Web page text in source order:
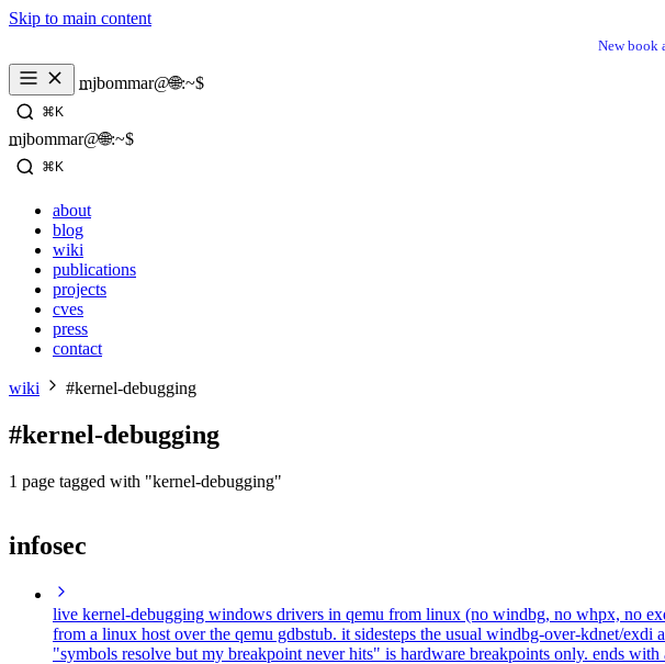
Skip to main content
New book
mjbommar@🌐:~$
_
⌘K
mjbommar@🌐:~$
_
⌘K
about
blog
wiki
publications
projects
cves
press
contact
wiki #kernel-debugging
#kernel-debugging
1 page tagged with "kernel-debugging"
infosec
live kernel-debugging windows drivers in qemu from linux (no windbg, no whpx, no
from a linux host over the qemu gdbstub. it sidesteps the usual windbg-over-kdnet/
"symbols resolve but my breakpoint never hits" is hardware breakpoints only. ends